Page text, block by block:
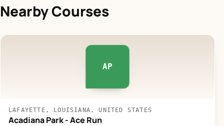
Nearby Courses
AP
LAFAYETTE, LOUISIANA, UNITED STATES
Acadiana Park - Ace Run